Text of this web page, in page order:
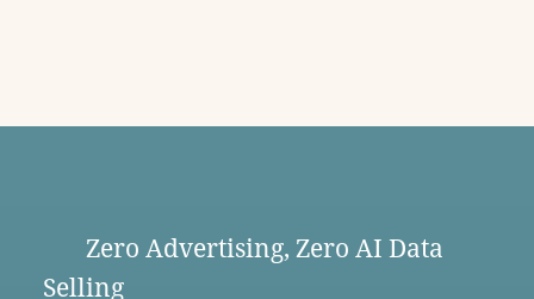
Zero Advertising, Zero AI Data
Selling